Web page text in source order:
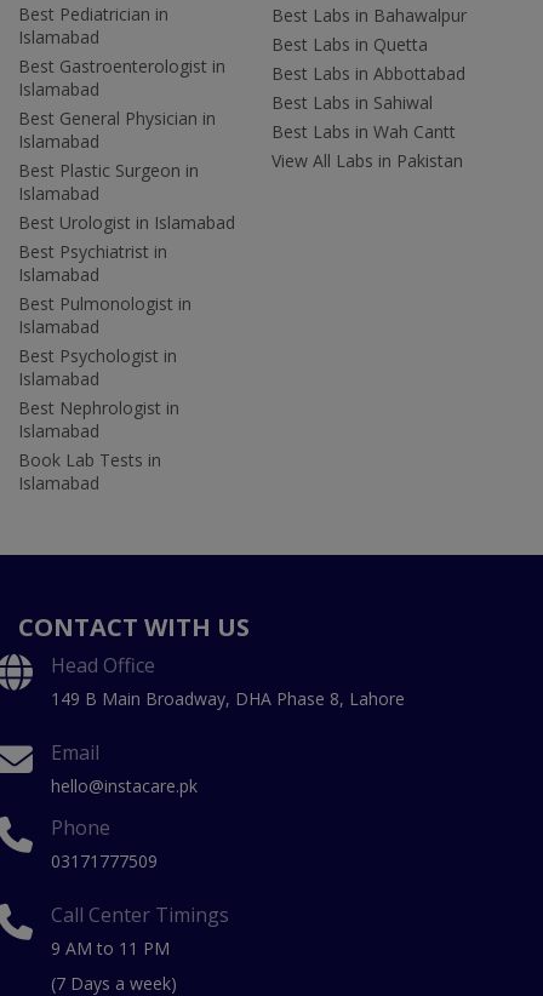
Best Pediatrician in
Islamabad
Best Gastroenterologist in
Islamabad
Best General Physician in
Islamabad
Best Plastic Surgeon in
Islamabad
Best Urologist in Islamabad
Best Psychiatrist in
Islamabad
Best Pulmonologist in
Islamabad
Best Psychologist in
Islamabad
Best Nephrologist in
Islamabad
Book Lab Tests in
Islamabad
Best Labs in Bahawalpur
Best Labs in Quetta
Best Labs in Abbottabad
Best Labs in Sahiwal
Best Labs in Wah Cantt
View All Labs in Pakistan
CONTACT WITH US
Head Office
149 B Main Broadway, DHA Phase 8, Lahore
Email
hello@instacare.pk
Phone
03171777509
Call Center Timings
9 AM to 11 PM
(7 Days a week)